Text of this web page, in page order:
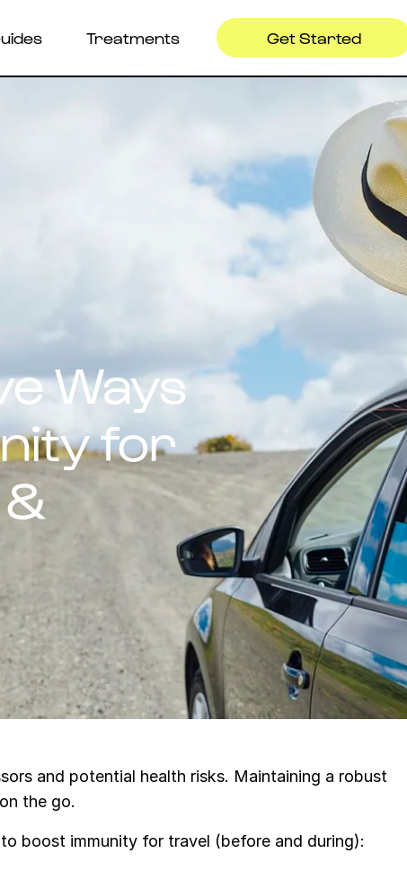
Treatments Get Started
Ways
for
and potential health risks. Maintaining a robust
the go.
boost immunity for travel (before and during):